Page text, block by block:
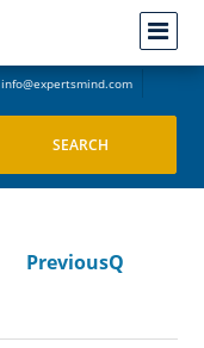
info@expertsmind.com
PreviousQ